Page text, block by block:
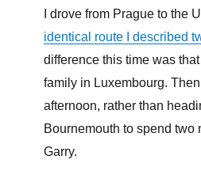
I drove from Prague to the
identical route I described
difference this time was
family in Luxembourg.
afternoon, rather than
Bournemouth to spend
Garry.